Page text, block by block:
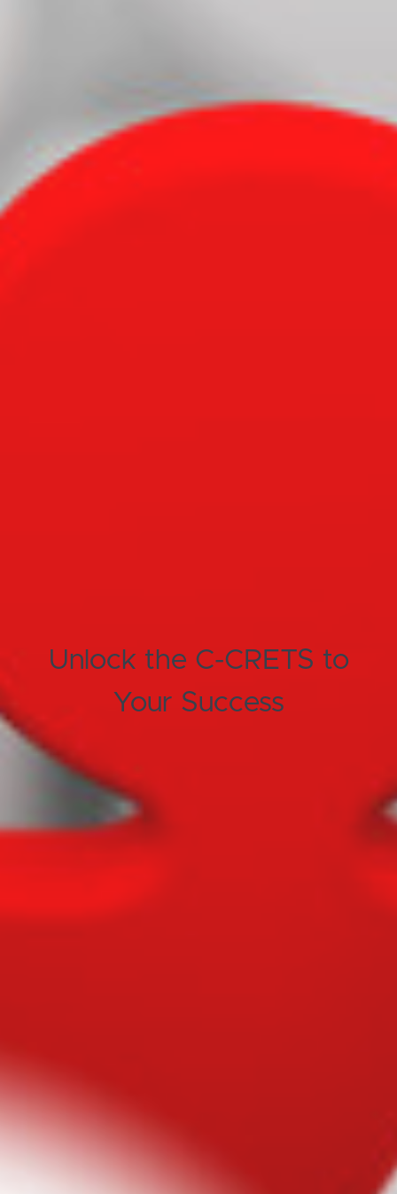
Unlock the C-CRETS to
Your Success